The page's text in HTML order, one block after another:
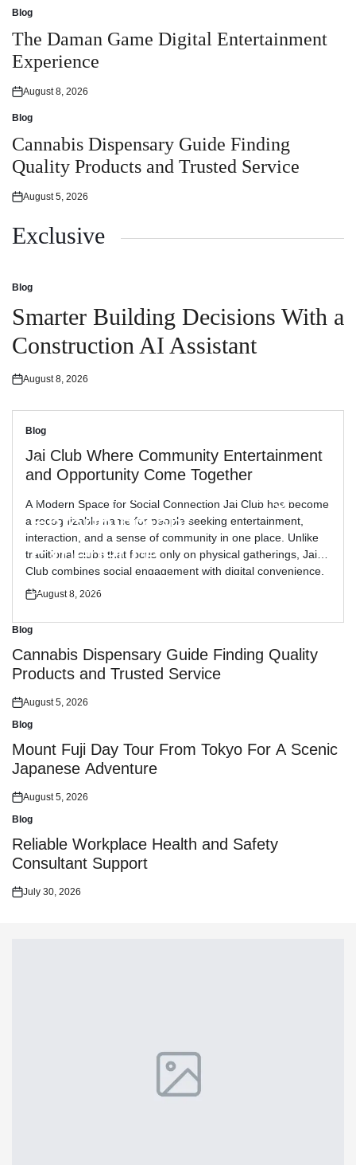
on
Posted
in
Blog
The Daman Game Digital Entertainment
Experience
Posted
on
August 8, 2026
Posted
in
Blog
Cannabis Dispensary Guide Finding
Quality Products and Trusted Service
Posted
August 5, 2026
Exclusive
Posted
in
Blog
Smarter Building Decisions With a
Construction AI Assistant
Posted
August 8, 2026
Posted
in
Blog
Jai Club Where Community Entertainment
and Opportunity Come Together
A Modern Space for Social Connection Jai Club has become
a recognizable name for people seeking entertainment,
interaction, and a sense of community in one place. Unlike
traditional clubs that focus only on physical gatherings, Jai
Club combines social engagement with digital convenience,
allowing members to connect from different locations while
Posted
August 8, 2026
Posted
in
Blog
The Daman Game Digital
Entertainment
Experience
Posted
August 8, 2026
Posted
in
Blog
Cannabis Dispensary Guide Finding Quality
Products and Trusted Service
Posted
on
August 5, 2026
Posted
in
Blog
Mount Fuji Day Tour From Tokyo For A Scenic
Japanese Adventure
Posted
on
August 5, 2026
Posted
in
Blog
Reliable Workplace Health and Safety
Consultant Support
Posted
July 30, 2026